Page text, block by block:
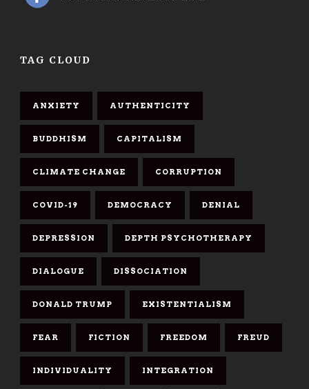
TAG CLOUD
ANXIETY AUTHENTICITY
BUDDHISM CAPITALISM
CLIMATE CHANGE CORRUPTION
COVID-19 DEMOCRACY DENIAL
DEPRESSION DEPTH PSYCHOTHERAPY
DIALOGUE DISSOCIATION
DONALD TRUMP EXISTENTIALISM
FEAR FICTION FREEDOM FREUD
INDIVIDUALITY INTEGRATION